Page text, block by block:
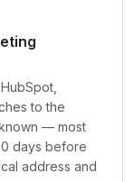
to the
— most
days before
address and